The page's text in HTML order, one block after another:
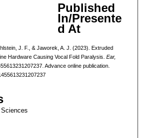
Published
In/Presente
d At
J. F., & Jaworek, A. J. (2023). Extruded
Hardware Causing Vocal Fold Paralysis. Ear,
Advance online publication.